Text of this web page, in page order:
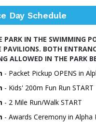
Day Schedule
PARK IN THE SWIMMING
PAVILIONS. BOTH
ALLOWED IN THE PARK
- Packet Pickup OPENS in
- Kids' 200m Fun Run START
- 2 Mile Run/Walk START
- Awards Ceremony in Alpha